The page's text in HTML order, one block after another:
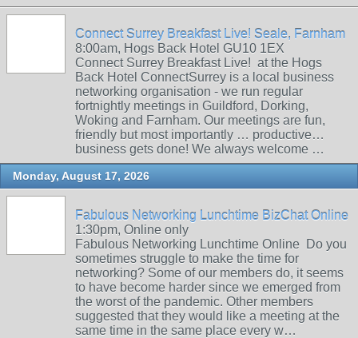
Connect Surrey Breakfast Live! Seale, Farnham
8:00am, Hogs Back Hotel GU10 1EX
Connect Surrey Breakfast Live! at the Hogs
Back Hotel ConnectSurrey is a local business
networking organisation - we run regular
fortnightly meetings in Guildford, Dorking,
Woking and Farnham. Our meetings are fun,
friendly but most importantly … productive…
business gets done! We always welcome …
Monday, August 17, 2026
Fabulous Networking Lunchtime BizChat Online
1:30pm, Online only
Fabulous Networking Lunchtime Online Do you
sometimes struggle to make the time for
networking? Some of our members do, it seems
to have become harder since we emerged from
the worst of the pandemic. Other members
suggested that they would like a meeting at the
same time in the same place every w…